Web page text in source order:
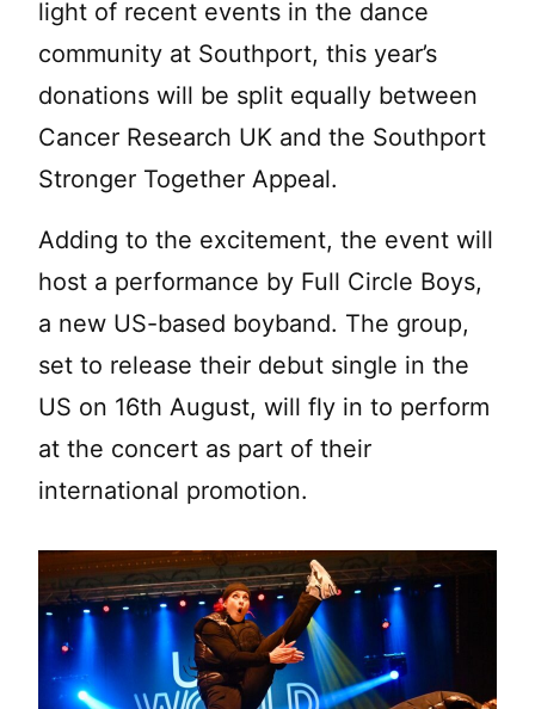
light of recent events in the dance
community at Southport, this year’s
donations will be split equally between
Cancer Research UK and the Southport
Stronger Together Appeal.
Adding to the excitement, the event will
host a performance by Full Circle Boys,
a new US-based boyband. The group,
set to release their debut single in the
US on 16th August, will fly in to perform
at the concert as part of their
international promotion.